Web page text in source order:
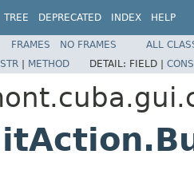
TREE DEPRECATED INDEX HELP
FRAMES NO FRAMES
ALL
| METHOD DETAIL: FIELD |